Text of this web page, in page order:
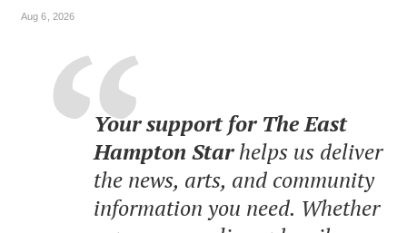
Aug 6, 2026
Your support for The East
Hampton Starhelps us deliver
the news, arts, and community
information you need. Whether